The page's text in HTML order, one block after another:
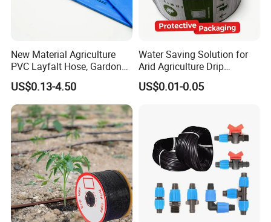
New Material Agriculture
PVC Layfalt Hose, Gardon
Hose for Agricultural
Irrigation
US$0.13-4.50
Water Saving Solution for
Arid Agriculture Drip
Irrigation Tape
US$0.01-0.05